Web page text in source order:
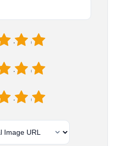
5
4
5
4
5
4